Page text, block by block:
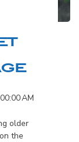
AM
older
the